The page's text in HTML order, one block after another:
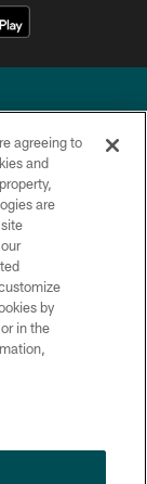
agreeing to
and
are
by
in the